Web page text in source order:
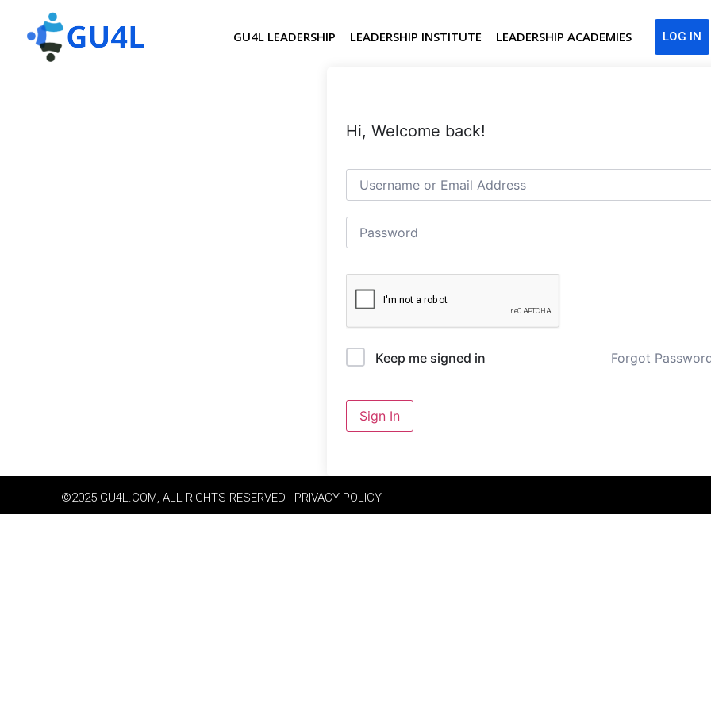
GU4L LEADERSHIP LEADERSHIP INSTITUTE LEADERSHIP ACADEMIES LOG IN
Hi, Welcome back!
Keep me signed in Forgot
Sign In
©2025 GU4L.COM, ALL RIGHTS RESERVED | PRIVACY POLICY